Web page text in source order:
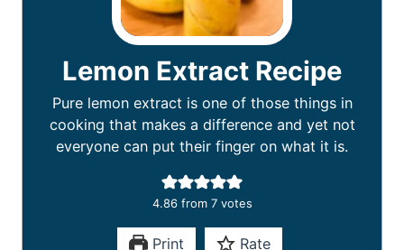
Lemon Extract Recipe
Pure lemon extract is one of those things in
cooking that makes a difference and yet not
everyone can put their finger on what it is.
4.86from 7votes
Print Rate